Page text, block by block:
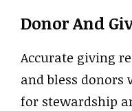
Donor And
Accurate giving
and bless
for stewardship